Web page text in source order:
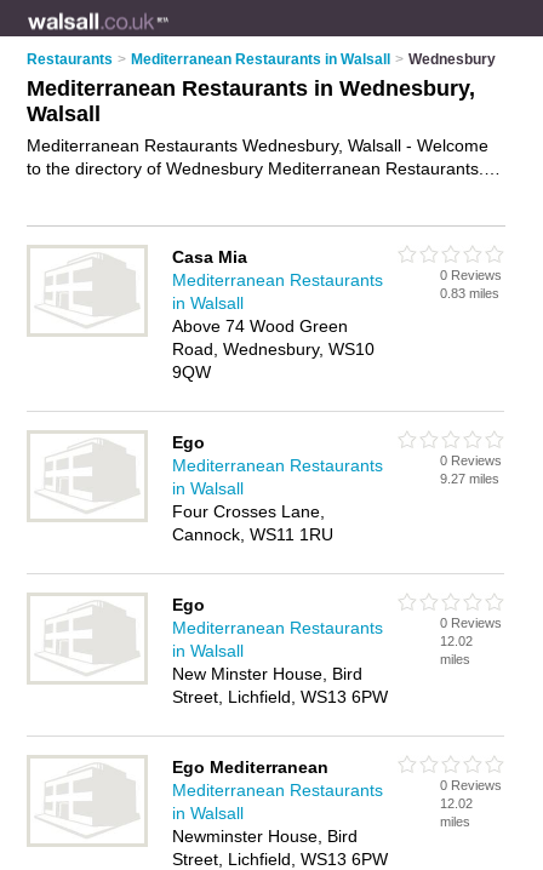
Restaurants > Mediterranean Restaurants in Walsall > Wednesbury
Mediterranean Restaurants in Wednesbury,
Walsall
Mediterranean Restaurants Wednesbury, Walsall - Welcome
to the directory of Wednesbury Mediterranean Restaurants. It
Wednesbury, Walsall and write your own review. Why not
advertise
your mediterranean food business on the
Wednesbury Business Directory – IT'S FREE!
Casa Mia
Mediterranean Restaurants
in Walsall
Above 74 Wood Green
Road, Wednesbury, WS10
9QW
0 Reviews
0.83 miles
Ego
Mediterranean Restaurants
in Walsall
Four Crosses Lane,
Cannock, WS11 1RU
0 Reviews
9.27 miles
Ego
Mediterranean Restaurants
in Walsall
New Minster House, Bird
Street, Lichfield, WS13 6PW
0 Reviews
12.02
miles
Ego Mediterranean
Mediterranean Restaurants
in Walsall
Newminster House, Bird
Street, Lichfield, WS13 6PW
0 Reviews
12.02
miles